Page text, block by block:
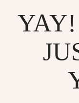
YAY!